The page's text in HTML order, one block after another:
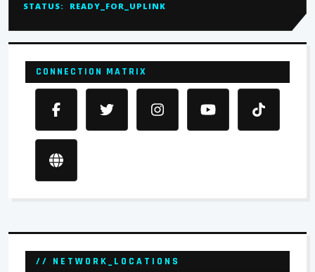
STATUS: READY_FOR_UPLINK
CONNECTION MATRIX
// NETWORK_LOCATIONS